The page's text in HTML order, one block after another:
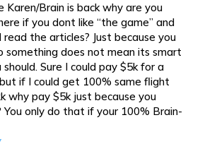
Karen/Brain is back why are you
if you dont like “the game” and
read the articles? Just because you
something does not mean its smart
should. Sure I could pay $5k for a
if I could get 100% same flight
why pay $5k just because you
You only do that if your 100% Brain-